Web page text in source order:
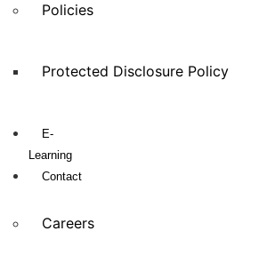
Policies
Protected Disclosure Policy
E-
Learning
Contact
Careers